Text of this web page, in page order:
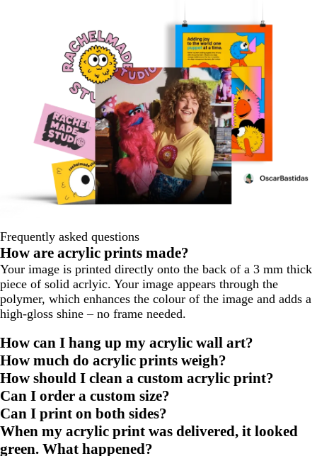
Frequently asked questions
How are acrylic prints made?
Your image is printed directly onto the back of a 3 mm thick
piece of solid acrlyic. Your image appears through the
polymer, which enhances the colour of the image and adds a
high-gloss shine – no frame needed.
How can I hang up my acrylic wall art?
How much do acrylic prints weigh?
How should I clean a custom acrylic print?
Can I order a custom size?
Can I print on both sides?
When my acrylic print was delivered, it looked
green. What happened?